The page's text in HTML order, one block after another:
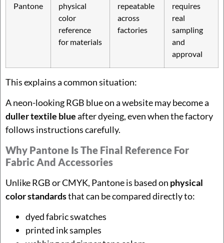
Pantone
physical
color
reference
for materials
repeatable
across
factories
requires
real
sampling
and
approval
This explains a common situation:
A neon-looking RGB blue on a website may become a
duller textile blueafter dyeing, even when the factory
follows instructions carefully.
Why Pantone Is The Final Reference For
Fabric And Accessories
Unlike RGB or CMYK, Pantone is based on physical
color standardsthat can be compared directly to:
dyed fabric swatches
printed ink samples